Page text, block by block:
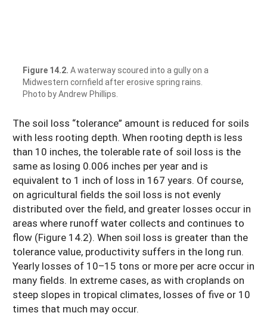
Figure 14.2. A waterway scoured into a gully on a
Midwestern cornfield after erosive spring rains.
Photo by Andrew Phillips.
The soil loss “tolerance” amount is reduced for soils
with less rooting depth. When rooting depth is less
than 10 inches, the tolerable rate of soil loss is the
same as losing 0.006 inches per year and is
equivalent to 1 inch of loss in 167 years. Of course,
on agricultural fields the soil loss is not evenly
distributed over the field, and greater losses occur in
areas where runoff water collects and continues to
flow (Figure 14.2). When soil loss is greater than the
tolerance value, productivity suffers in the long run.
Yearly losses of 10–15 tons or more per acre occur in
many fields. In extreme cases, as with croplands on
steep slopes in tropical climates, losses of five or 10
times that much may occur.